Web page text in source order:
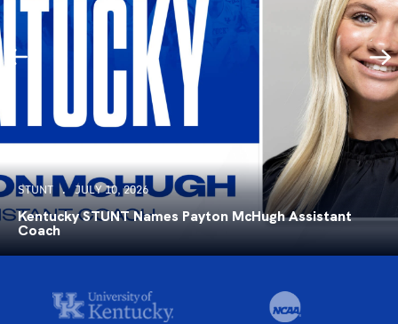
STUNT JULY 10, 2026
Kentucky STUNT Names Payton McHugh Assistant
Coach